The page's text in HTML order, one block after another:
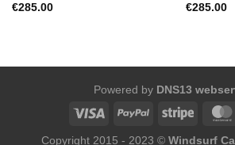
€285.00
€285.00
Powered by DNS13
Copyright 2015 - 2023 © Windsurf